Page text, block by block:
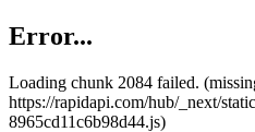
Error...
Loading chunk 2084 failed.
https://rapidapi.com/hub/_next/
8965cd11c6b98d44.js)